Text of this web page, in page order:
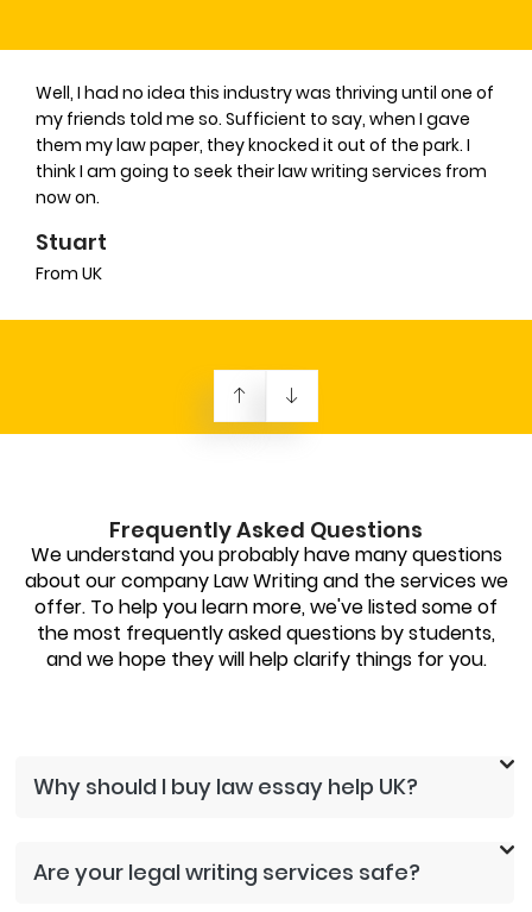
Well, I had no idea this industry was thriving until one of
my friends told me so. Sufficient to say, when I gave
them my law paper, they knocked it out of the park. I
think I am going to seek their law writing services from
now on.
Stuart
From UK
Frequently Asked Questions
We understand you probably have many questions
about our company Law Writing and the services we
offer. To help you learn more, we've listed some of
the most frequently asked questions by students,
and we hope they will help clarify things for you.
Why should I buy law essay help UK?
Are your legal writing services safe?